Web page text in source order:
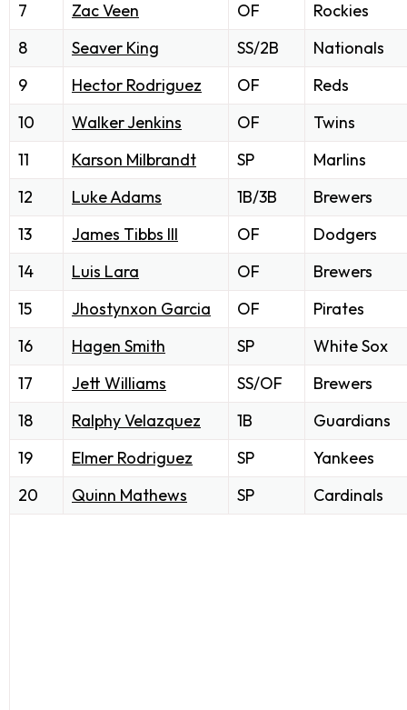
7
Zac Veen OF
Rockies
8
Seaver King SS/2B
Nationals
9
Hector Rodriguez OF
Reds
10
Walker Jenkins OF
Twins
11
Karson Milbrandt SP
Marlins
12
Luke Adams 1B/3B
Brewers
13
James Tibbs III OF
Dodgers
14
Luis Lara OF
Brewers
15
Jhostynxon Garcia OF
Pirates
16
Hagen Smith SP
White Sox
17
Jett Williams SS/OF
Brewers
18
Ralphy Velazquez 1B
Guardians
19
Elmer Rodriguez SP
Yankees
20
Quinn Mathews SP Cardinals